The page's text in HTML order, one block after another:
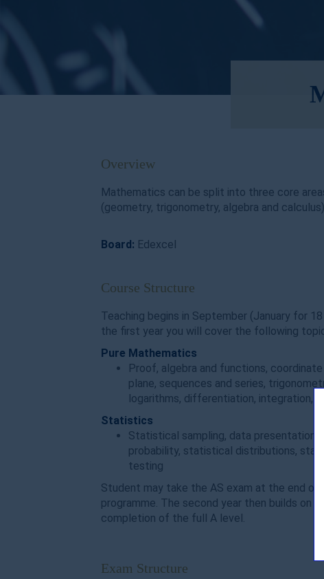
Overview
Mathematics can be split into three core
(geometry, trigonometry, algebra and
Board: Edexcel
Course Structure
Teaching begins in September (January for
the first year you will cover the following
Pure Mathematics
Proof, algebra and functions,
plane, sequences and series,
logarithms, differentiation, integration,
Statistics
Statistical sampling, data presentation
probability, statistical distributions,
testing
Student may take the AS exam at the end
programme. The second year then builds on
completion of the full A level.
Exam Structure